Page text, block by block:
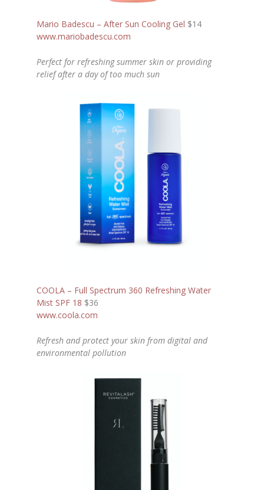
Mario Badescu – After Sun Cooling Gel $14
www.mariobadescu.com
Perfect for refreshing summer skin or providing
relief after a day of too much sun
COOLA – Full Spectrum 360 Refreshing Water
Mist SPF 18 $36
www.coola.com
Refresh and protect your skin from digital and
environmental pollution